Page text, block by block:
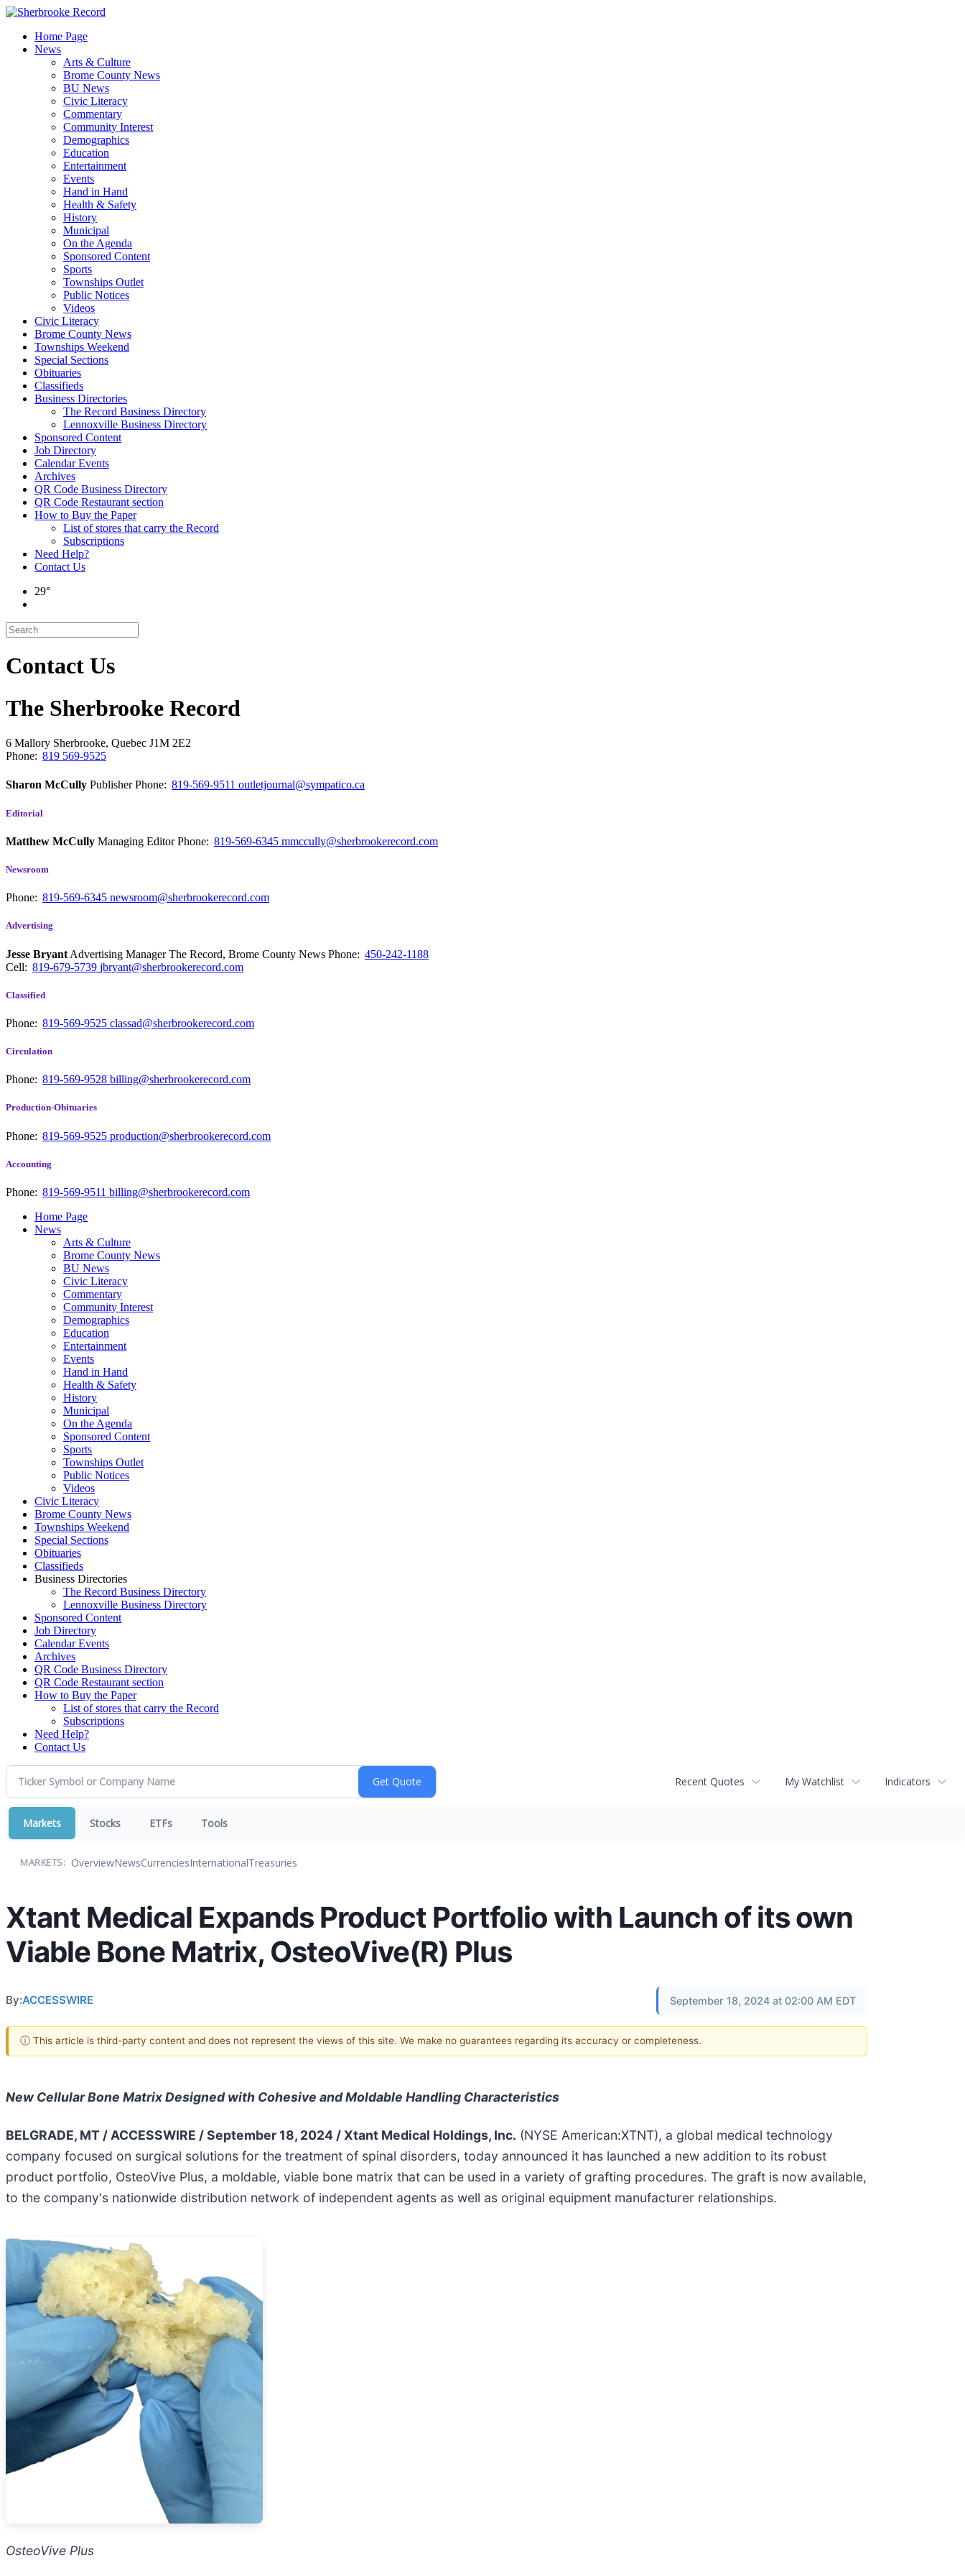
Skip
contentHome Page
News
Arts & Culture
Brome County News
BU News
Civic Literacy
Commentary
Community Interest
Demographics
Education
Entertainment
Events
Hand in Hand
Health & Safety
History
Municipal
On the Agenda
Sponsored Content
Sports
Townships Outlet
Public Notices
Videos
Civic Literacy
Brome County News
Townships Weekend
Special Sections
Obituaries
Classifieds
Business Directories
The Record Business Directory
Lennoxville Business Directory
Sponsored Content
Job Directory
Calendar Events
Archives
QR Code Business Directory
QR Code Restaurant section
How to Buy the Paper
List of stores that carry the Record
Subscriptions
Need Help?
Contact Us
29°
Contact Us
The Sherbrooke Record
6 Mallory Sherbrooke, Quebec J1M 2E2
Phone: 819 569-9525
Sharon McCully PublisherPhone: 819-569-9511 outletjournal@sympatico.ca
Editorial
Matthew McCully Managing EditorPhone: 819-569-6345 mmccully@sherbrookerecord.com
Newsroom
Phone: 819-569-6345 newsroom@sherbrookerecord.com
Advertising
Jesse Bryant Advertising Manager The Record, Brome County News Phone: 450-242-1188
Cell: 819-679-5739 jbryant@sherbrookerecord.com
Classified
Phone: 819-569-9525 classad@sherbrookerecord.com
Circulation
Phone: 819-569-9528 billing@sherbrookerecord.com
Production-Obituaries
Phone: 819-569-9525 production@sherbrookerecord.com
Accounting
Phone: 819-569-9511 billing@sherbrookerecord.com
Home Page
News
Arts & Culture
Brome County News
BU News
Civic Literacy
Commentary
Community Interest
Demographics
Education
Entertainment
Events
Hand in Hand
Health & Safety
History
Municipal
On the Agenda
Sponsored Content
Sports
Townships Outlet
Public Notices
Videos
Civic Literacy
Brome County News
Townships Weekend
Special Sections
Obituaries
Classifieds
Business Directories
The Record Business Directory
Lennoxville Business Directory
Sponsored Content
Job Directory
Calendar Events
Archives
QR Code Business Directory
QR Code Restaurant section
How to Buy the Paper
List of stores that carry the Record
Subscriptions
Need Help?
Contact Us
Recent Quotes My Watchlist Indicators
Markets Stocks ETFs Tools
MARKETS: OverviewNewsCurrenciesInternationalTreasuries
Xtant Medical Expands Product Portfolio with Launch of its own
Viable Bone Matrix, OsteoVive(R) Plus
By:ACCESSWIRE September 18, 2024 at 02:00 AM EDT
ⓘ This article is third-party content and does not represent the views of this site. We make no guarantees regarding its accuracy or completeness.
New Cellular Bone Matrix Designed with Cohesive and Moldable Handling Characteristics
BELGRADE, MT / ACCESSWIRE / September 18, 2024 /Xtant Medical Holdings, Inc. (NYSE American:XTNT), a global medical technology
company focused on surgical solutions for the treatment of spinal disorders, today announced it has launched a new addition to its robust
product portfolio, OsteoVive Plus, a moldable, viable bone matrix that can be used in a variety of grafting procedures. The graft is now available,
to the company's nationwide distribution network of independent agents as well as original equipment manufacturer relationships.
OsteoVive Plus